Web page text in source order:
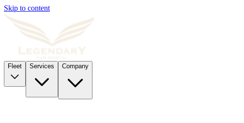
Skip to content
Fleet Services Company